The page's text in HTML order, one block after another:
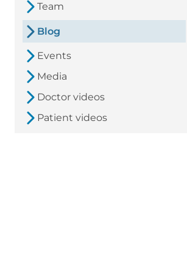
Team
Blog
Events
Media
Doctor videos
Patient videos